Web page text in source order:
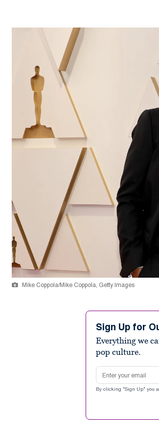
Mike Coppola/Mike Coppola, Getty Images
Sign Up for
Everything we
pop culture.
Email address
By clicking "Sign Up" you